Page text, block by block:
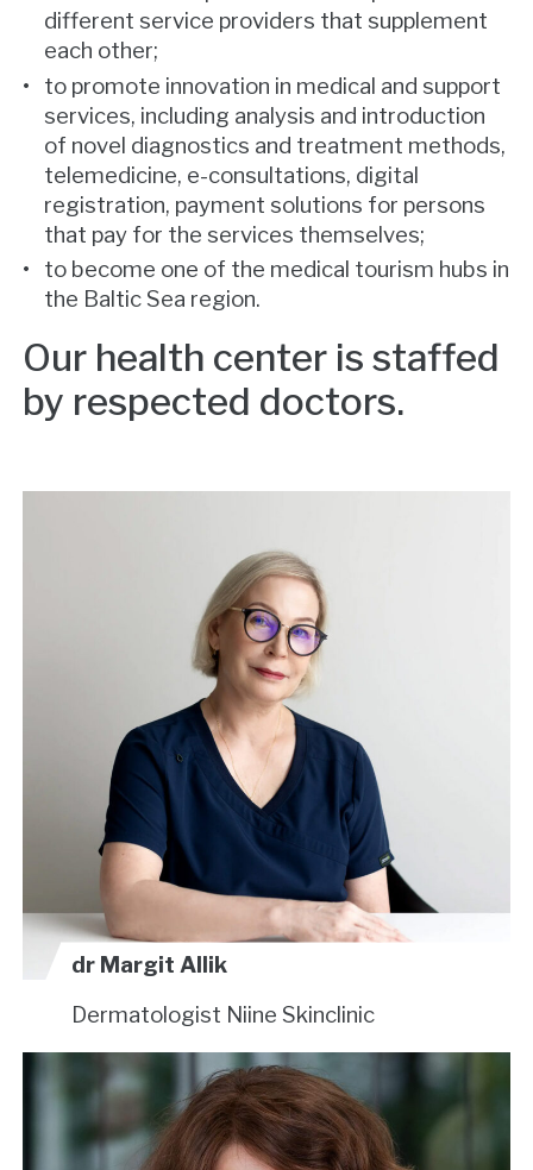
different service providers that supplement
each other;
to promote innovation in medical and support
services, including analysis and introduction
of novel diagnostics and treatment methods,
telemedicine, e-consultations, digital
registration, payment solutions for persons
that pay for the services themselves;
to become one of the medical tourism hubs in
the Baltic Sea region.
Our health center is staffed
by respected doctors.
dr Margit Allik
Dermatologist Niine Skinclinic